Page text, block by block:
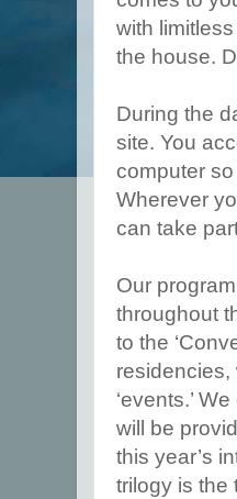
with
the house.
During the
site. You
computer
Wherever
can take
Our
throughout
to the
‘events.’
will be
this year’s
trilogy is the